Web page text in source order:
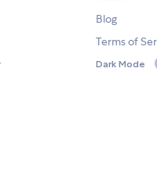
Blog
Terms of
Dark Mode